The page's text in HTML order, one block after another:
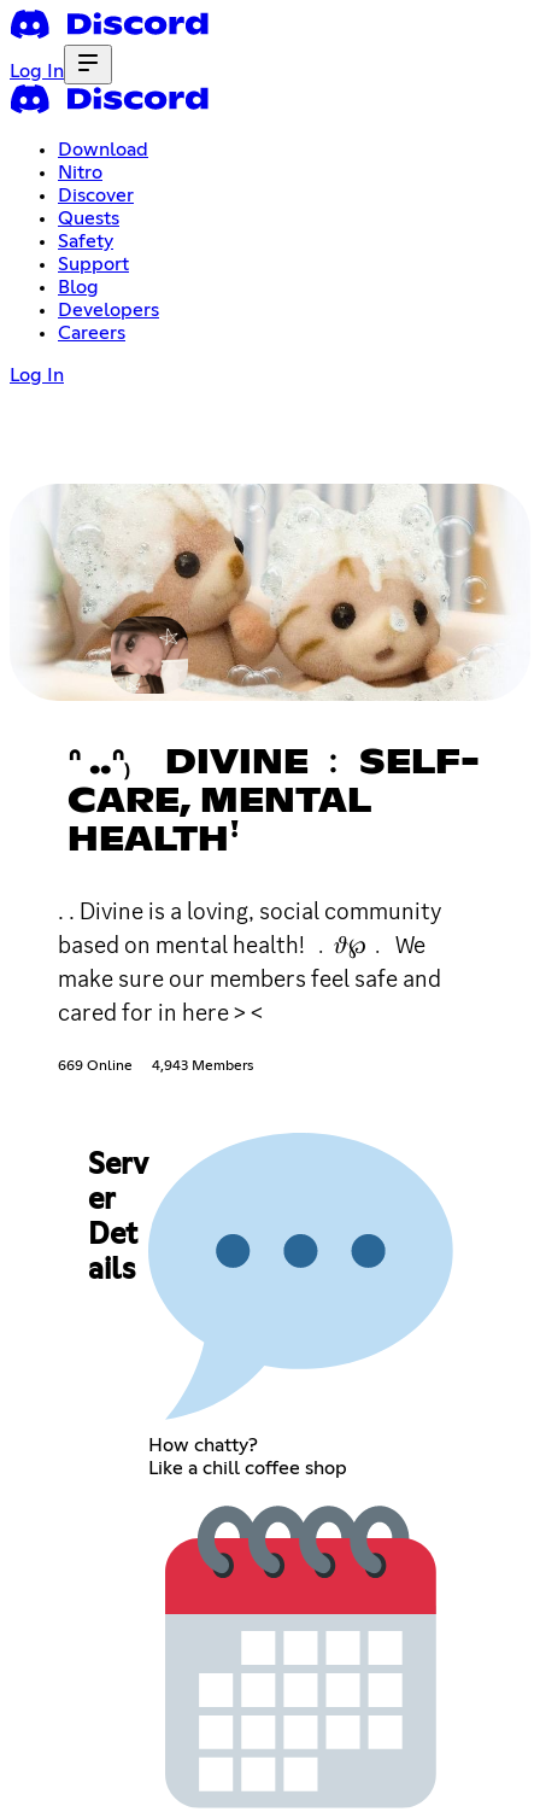
Log In
Download
Nitro
Discover
Quests
Safety
Support
Blog
Developers
Careers
Log In
ᐢ ..ᐢ₎ DIVINE ﹕ SELF-
CARE, MENTAL
HEALTHꜝ
. . Divine is a loving, social community
based on mental health! ﹒𝜗℘﹒ We
make sure our members feel safe and
cared for in here > <
669 Online 4,943 Members
Serv
er
Det
ails
How chatty?
Like a chill coffee shop